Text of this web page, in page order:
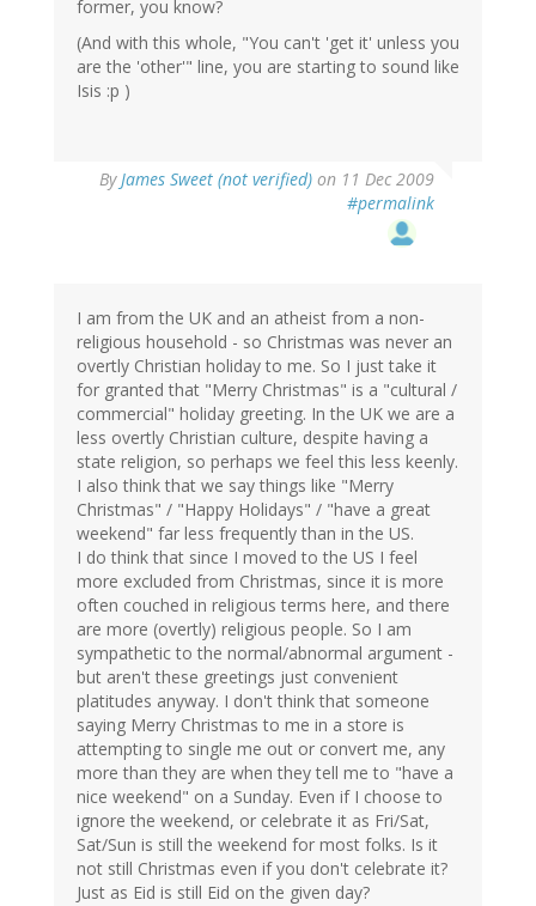
former, you know?
(And with this whole, "You can't 'get it' unless you
are the 'other'" line, you are starting to sound like
Isis :p )
ByJames Sweet (not verified) on 11 Dec 2009
#permalink
I am from the UK and an atheist from a non-
religious household - so Christmas was never an
overtly Christian holiday to me. So I just take it
for granted that "Merry Christmas" is a "cultural /
commercial" holiday greeting. In the UK we are a
less overtly Christian culture, despite having a
state religion, so perhaps we feel this less keenly.
I also think that we say things like "Merry
Christmas" / "Happy Holidays" / "have a great
weekend" far less frequently than in the US.
I do think that since I moved to the US I feel
more excluded from Christmas, since it is more
often couched in religious terms here, and there
are more (overtly) religious people. So I am
sympathetic to the normal/abnormal argument -
but aren't these greetings just convenient
platitudes anyway. I don't think that someone
saying Merry Christmas to me in a store is
attempting to single me out or convert me, any
more than they are when they tell me to "have a
nice weekend" on a Sunday. Even if I choose to
ignore the weekend, or celebrate it as Fri/Sat,
Sat/Sun is still the weekend for most folks. Is it
not still Christmas even if you don't celebrate it?
Just as Eid is still Eid on the given day?